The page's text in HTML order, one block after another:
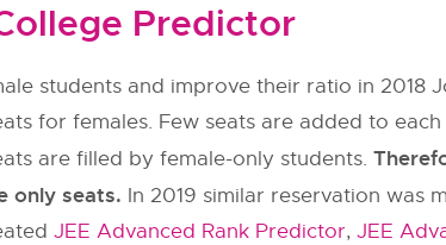
Predictor
students and improve their ratio in 2018
for females. Few seats are added to
are filled by female-only students.
only seats. In 2019 similar reservation was
JEE Advanced Rank Predictor, JEE